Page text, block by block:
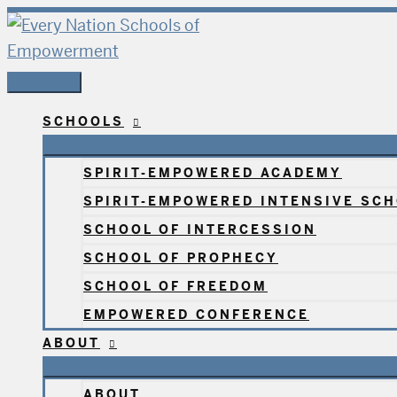
Skip
to
content
Main
Menu
SCHOOLS
SPIRIT-EMPOWERED ACADEMY
SPIRIT-EMPOWERED INTENSIVE
SCHOOL OF INTERCESSION
SCHOOL OF PROPHECY
SCHOOL OF FREEDOM
EMPOWERED CONFERENCE
ABOUT
The
Every
Nation
School
Healing